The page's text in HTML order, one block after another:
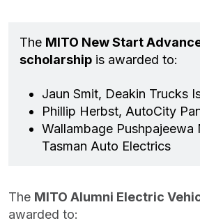
The MITO New Start
scholarship is awarded to:
Jaun Smit, Deakin Trucks
Phillip Herbst, AutoCity
Wallambage Pushpajeewa
Tasman Auto Electrics
The MITO Alumni Electric
awarded to: